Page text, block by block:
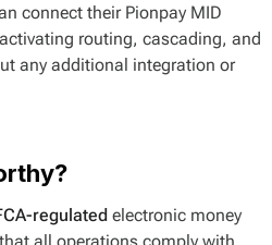
connect their Pionpay MID
routing, cascading, and
any additional integration or
regulated electronic money